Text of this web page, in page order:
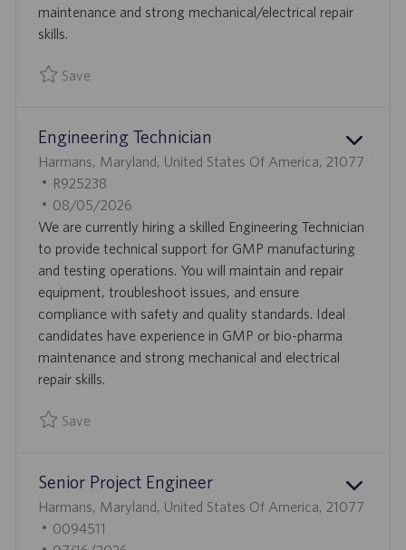
A
T
maintenance and strong mechanical/electrical repair
skills.
Save
Engineering Technician
L
O
C
A
T
I
O
N
Harmans, Maryland, United States Of America, 21077
J
O
B
D
R925238
P
O
S
T
E
D
D
A
T
08/05/2026
We are currently hiring a skilled Engineering Technician
to provide technical support for GMP manufacturing
and testing operations. You will maintain and repair
equipment, troubleshoot issues, and ensure
compliance with safety and quality standards. Ideal
candidates have experience in GMP or bio-pharma
maintenance and strong mechanical and electrical
repair skills.
Save
Senior Project Engineer
L
O
Harmans, Maryland, United States Of America, 21077
J0094511